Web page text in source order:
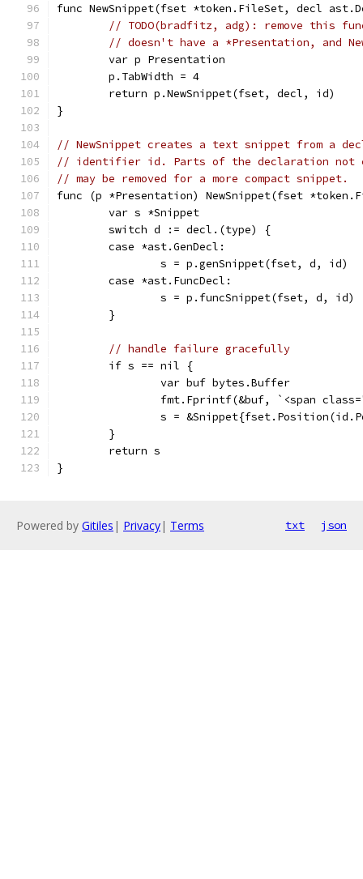
func NewSnippet(fset *token.FileSet, decl
// TODO(bradfitz, adg): remove this
// doesn't have a *Presentation, and
	var p Presentation
	p.TabWidth = 4
	return p.NewSnippet(fset, decl, id)
}
// NewSnippet creates a text snippet from a
// identifier id. Parts of the declaration not
// may be removed for a more compact snippet.
func (p *Presentation) NewSnippet(fset
	var s *Snippet
	switch d := decl.(type) {
	case *ast.GenDecl:
		s = p.genSnippet(fset, d, id)
	case *ast.FuncDecl:
		s = p.funcSnippet(fset, d, id)
	}
// handle failure gracefully
	if s == nil {
		var buf bytes.Buffer
fmt.Fprintf(&buf, `<span
s =
	}
	return s
}
Powered by Gitiles | Privacy| Terms txt json